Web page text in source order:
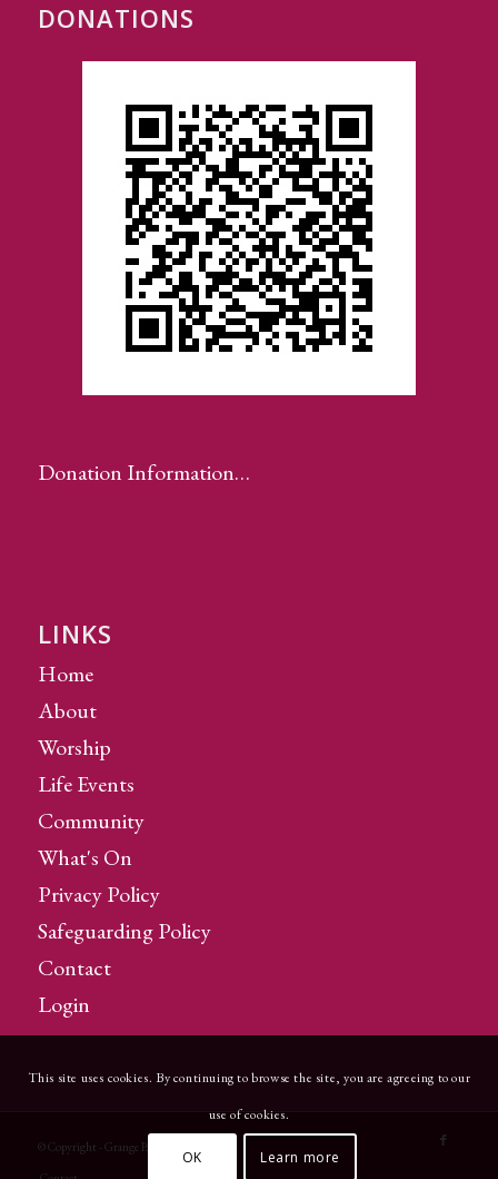
DONATIONS
Donation Information…
LINKS
Home
About
Worship
Life Events
Community
What's On
Privacy Policy
Safeguarding Policy
Contact
Login
© Copyright - Grange Parish Church
This site uses cookies. By continuing to browse the site, you are agreeing to our
use of cookies.
OK Learn more